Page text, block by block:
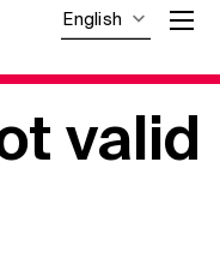
English
valid